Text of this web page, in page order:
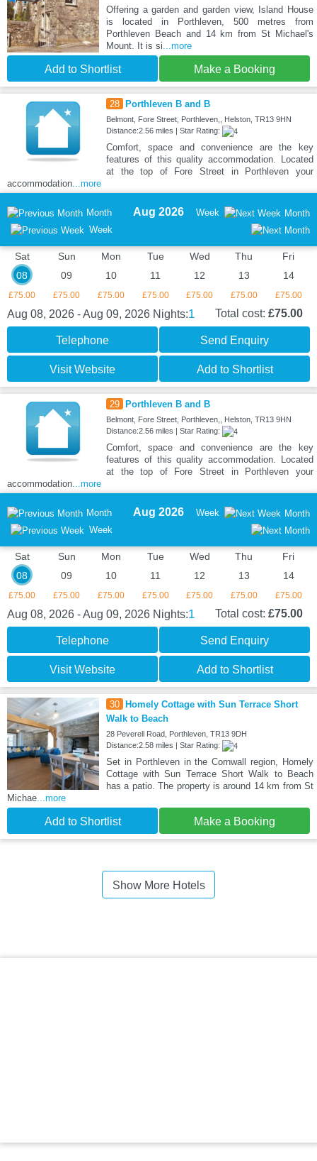
Offering a garden and garden view, Island House
is located in Porthleven, 500 metres from
Porthleven Beach and 14 km from St Michael's
Mount. It is si ...more
Add to Shortlist Make a Booking
28 Porthleven B and B
Belmont, Fore Street, Porthleven,, Helston, TR13 9HN
Distance:2.56 miles | Star Rating:
Comfort, space and convenience are the key
features of this quality accommodation. Located
at the top of Fore Street in Porthleven your
accommodation ...more
Month
Week
Aug 2026 Week Month
Sat
08
£75.00
Sun
09
£75.00
Mon
10
£75.00
Tue
11
£75.00
Wed
12
£75.00
Thu
13
£75.00
Fri
14
£75.00
Aug 08, 2026 - Aug 09, 2026 Nights:1 Total cost: £75.00
Telephone Send Enquiry
Visit Website Add to Shortlist
29 Porthleven B and B
Belmont, Fore Street, Porthleven,, Helston, TR13 9HN
Distance:2.56 miles | Star Rating:
Comfort, space and convenience are the key
features of this quality accommodation. Located
at the top of Fore Street in Porthleven your
accommodation ...more
Month
Week
Aug 2026 Week Month
Sat
08
£75.00
Sun
09
£75.00
Mon
10
£75.00
Tue
11
£75.00
Wed
12
£75.00
Thu
13
£75.00
Fri
14
£75.00
Aug 08, 2026 - Aug 09, 2026 Nights:1 Total cost: £75.00
Telephone Send Enquiry
Visit Website Add to Shortlist
30
Homely Cottage with Sun Terrace Short
Walk to Beach
28 Peverell Road, Porthleven, TR13 9DH
Distance:2.58 miles | Star Rating:
Set in Porthleven in the Cornwall region, Homely
Cottage with Sun Terrace Short Walk to Beach
has a patio. The property is around 14 km from St
Michae ...more
Add to Shortlist Make a Booking
Show More Hotels